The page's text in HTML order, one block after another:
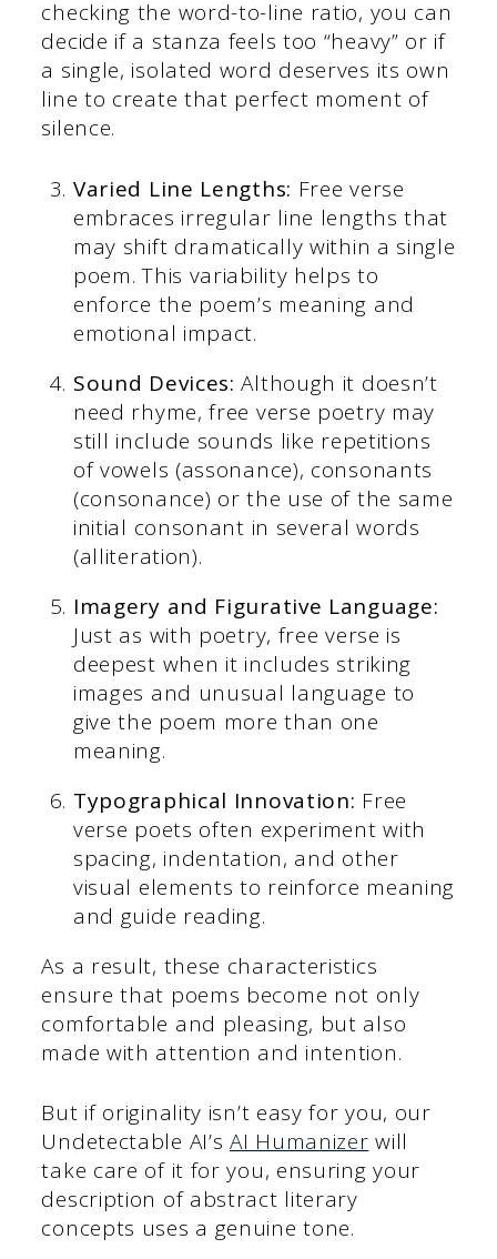
checking the word-to-line ratio, you can
decide if a stanza feels too “heavy” or if
a single, isolated word deserves its own
line to create that perfect moment of
silence.
Varied Line Lengths: Free verse
embraces irregular line lengths that
may shift dramatically within a single
poem. This variability helps to
enforce the poem’s meaning and
emotional impact.
Sound Devices: Although it doesn’t
need rhyme, free verse poetry may
still include sounds like repetitions
of vowels (assonance), consonants
(consonance) or the use of the same
initial consonant in several words
(alliteration).
Imagery and Figurative Language:
Just as with poetry, free verse is
deepest when it includes striking
images and unusual language to
give the poem more than one
meaning.
Typographical Innovation: Free
verse poets often experiment with
spacing, indentation, and other
visual elements to reinforce meaning
and guide reading.
As a result, these characteristics
ensure that poems become not only
comfortable and pleasing, but also
made with attention and intention.
But if originality isn’t easy for you, our
Undetectable AI’sAI Humanizer will
take care of it for you, ensuring your
description of abstract literary
concepts uses a genuine tone.